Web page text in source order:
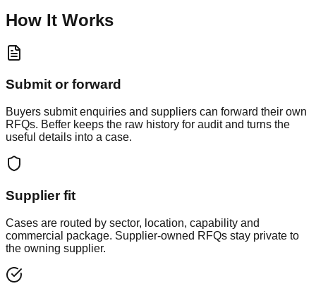
How It Works
Submit or forward
Buyers submit enquiries and suppliers can forward their own
RFQs. Beffer keeps the raw history for audit and turns the
useful details into a case.
Supplier fit
Cases are routed by sector, location, capability and
commercial package. Supplier-owned RFQs stay private to
the owning supplier.